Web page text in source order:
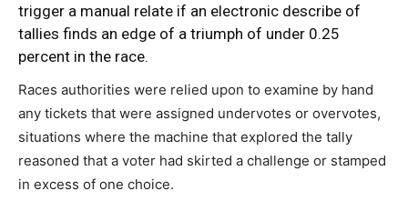
trigger a manual relate if an electronic describe of
tallies finds an edge of a triumph of under 0.25
percent in the race.
Races authorities were relied upon to examine by hand
any tickets that were assigned undervotes or overvotes,
situations where the machine that explored the tally
reasoned that a voter had skirted a challenge or stamped
in excess of one choice.